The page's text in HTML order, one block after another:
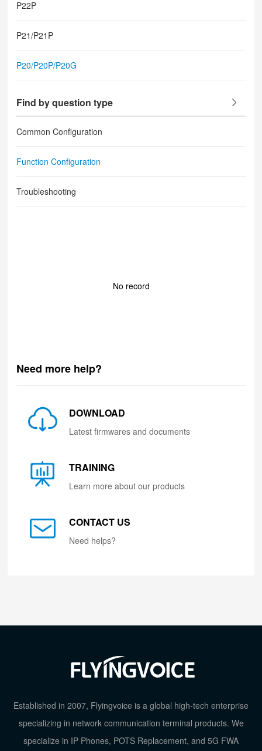
P22P
P21/P21P
P20/P20P/P20G
Find by question type
Common Configuration
Function Configuration
Troubleshooting
No record
Need more help?
DOWNLOAD
Latest firmwares and documents
TRAINING
Learn more about our products
CONTACT US
Need helps?
Established in 2007, Flyingvoice is a global high-tech enterprise
specializing in network communication terminal products. We
specialize in IP Phones, POTS Replacement, and 5G FWA